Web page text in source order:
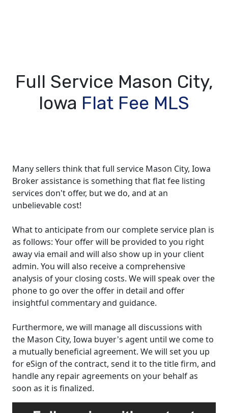
Full Service Mason City,
Iowa Flat Fee MLS
Many sellers think that full service Mason City, Iowa
Broker assistance is something that flat fee listing
services don't offer, but we do, and at an
unbelievable cost!
What to anticipate from our complete service plan is
as follows: Your offer will be provided to you right
away via email and will also show up in your client
admin. You will also receive a comprehensive
analysis of your closing costs. We will speak over the
phone to go over the offer in detail and offer
insightful commentary and guidance.
Furthermore, we will manage all discussions with
the Mason City, Iowa buyer's agent until we come to
a mutually beneficial agreement. We will set you up
for eSign of the contract, send it to the title firm, and
handle any repair agreements on your behalf as
soon as it is finalized.